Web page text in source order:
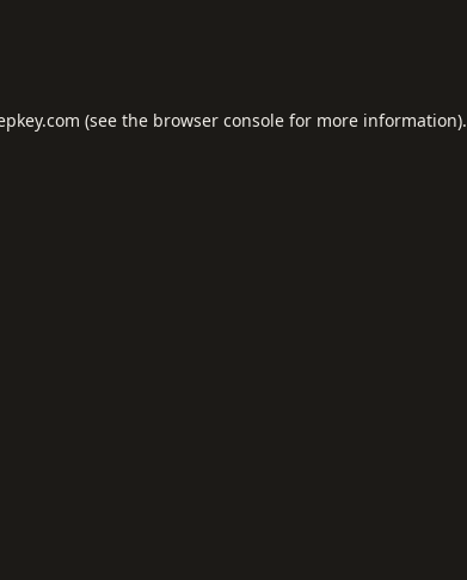
(see the browser consolefor more information).